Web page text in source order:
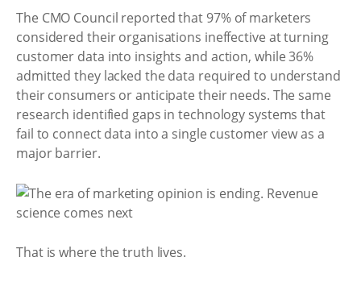
The CMO Council reported that 97% of marketers
considered their organisations ineffective at turning
customer data into insights and action, while 36%
admitted they lacked the data required to understand
their consumers or anticipate their needs. The same
research identified gaps in technology systems that
fail to connect data into a single customer view as a
major barrier.
That is where the truth lives.